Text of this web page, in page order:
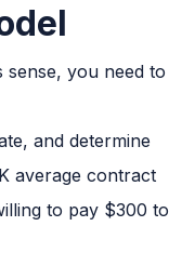
sense, you need to
and determine
average contract
to pay $300 to